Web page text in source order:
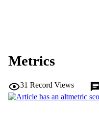
Metrics
31 Record Views